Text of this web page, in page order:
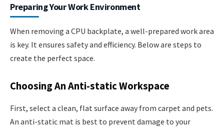
Preparing Your Work Environment
When removing a CPU backplate, a well-prepared work area
is key. It ensures safety and efficiency. Below are steps to
create the perfect space.
Choosing An Anti-static Workspace
First, select a clean, flat surface away from carpet and pets.
An anti-static mat is best to prevent damage to your